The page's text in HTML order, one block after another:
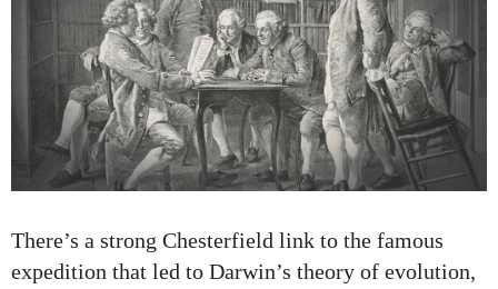
There’s a strong Chesterfield link to the famous
expedition that led to Darwin’s theory of evolution,